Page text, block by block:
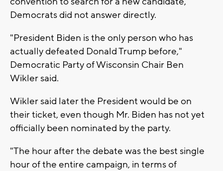
Democrats did not answer directly.
"President Biden is the only person who has
actually defeated Donald Trump before,"
Democratic Party of Wisconsin Chair Ben
Wikler said.
Wikler said later the President would be on
their ticket, even though Mr. Biden has not yet
officially been nominated by the party.
"The hour after the debate was the best single
hour of the entire campaign, in terms of